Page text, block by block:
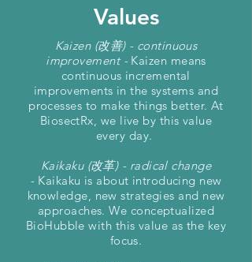
Values
Kaizen (改善) - continuous
improvement - Kaizen means
continuous incremental
improvements in the systems and
processes to make things better. At
BiosectRx, we live by this value
every day.
Kaikaku (改革) - radical change
- Kaikaku is about introducing new
knowledge, new strategies and new
approaches. We conceptualized
BioHubble with this value as the key
focus.